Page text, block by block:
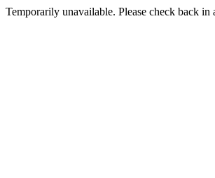
Temporarily unavailable. Please check back in